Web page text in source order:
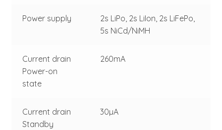
Power supply
2s LiPo, 2s LiIon, 2s LiFePo,
5s NiCd/NiMH
Current drain
Power-on
state
260mA
Current drain
Standby
30µA